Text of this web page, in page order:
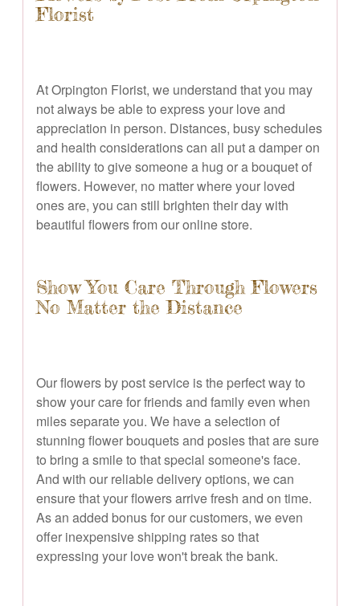
Florist
At Orpington Florist, we understand that you may
not always be able to express your love and
appreciation in person. Distances, busy schedules
and health considerations can all put a damper on
the ability to give someone a hug or a bouquet of
flowers. However, no matter where your loved
ones are, you can still brighten their day with
beautiful flowers from our online store.
Show You Care Through Flowers
No Matter the Distance
Our flowers by post service is the perfect way to
show your care for friends and family even when
miles separate you. We have a selection of
stunning flower bouquets and posies that are sure
to bring a smile to that special someone's face.
And with our reliable delivery options, we can
ensure that your flowers arrive fresh and on time.
As an added bonus for our customers, we even
offer inexpensive shipping rates so that
expressing your love won't break the bank.